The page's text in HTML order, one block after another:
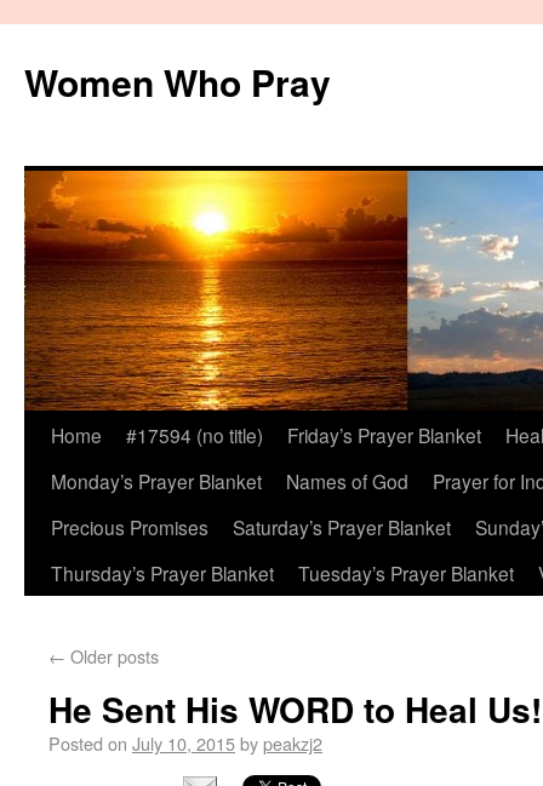
Women Who Pray
Home #17594 (no title) Friday’s Prayer Blanket
Monday’s Prayer Blanket
Names of God
Prayer for
Precious Promises
Saturday’s Prayer Blanket
Thursday’s Prayer Blanket
Tuesday’s Prayer Blanket
← Older posts
He Sent His WORD to Heal
Posted on July 10, 2015bypeakzj2